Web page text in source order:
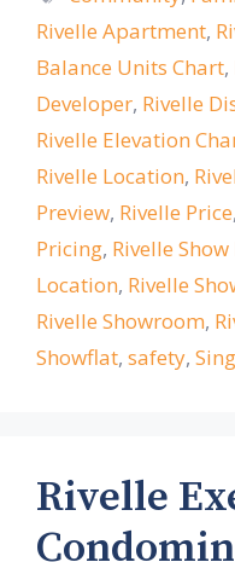
Rivelle Apartment,
Balance Units Chart,
Developer, Rivelle
Rivelle Elevation
Rivelle Location,
Preview, Rivelle Price,
Pricing, Rivelle
Location, Rivelle
Rivelle Showroom,
Showflat, safety,
Rivelle